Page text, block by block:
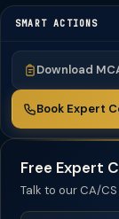
SMART ACTIONS
Download
Book Expert
Free Expert
Talk to our CA/